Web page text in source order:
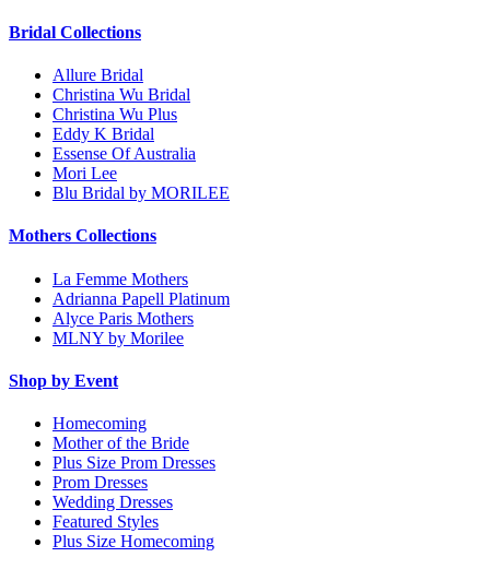
Bridal Collections
Allure Bridal
Christina Wu Bridal
Christina Wu Plus
Eddy K Bridal
Essense Of Australia
Mori Lee
Blu Bridal by MORILEE
Mothers Collections
La Femme Mothers
Adrianna Papell Platinum
Alyce Paris Mothers
MLNY by Morilee
Shop by Event
Homecoming
Mother of the Bride
Plus Size Prom Dresses
Prom Dresses
Wedding Dresses
Featured Styles
Plus Size Homecoming